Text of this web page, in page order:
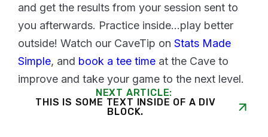
and get the results from your session sent to
you afterwards. Practice inside...play better
outside! Watch our CaveTip on Stats Made
Simple, and book a tee time at the Cave to
improve and take your game to the next level.
NEXT ARTICLE:
THIS IS SOME TEXT INSIDE OF A DIV
BLOCK.